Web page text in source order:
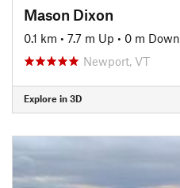
Mason Dixon
0.1 km • 7.7 m Up • 0 m Down
Newport, VT
Explore in 3D